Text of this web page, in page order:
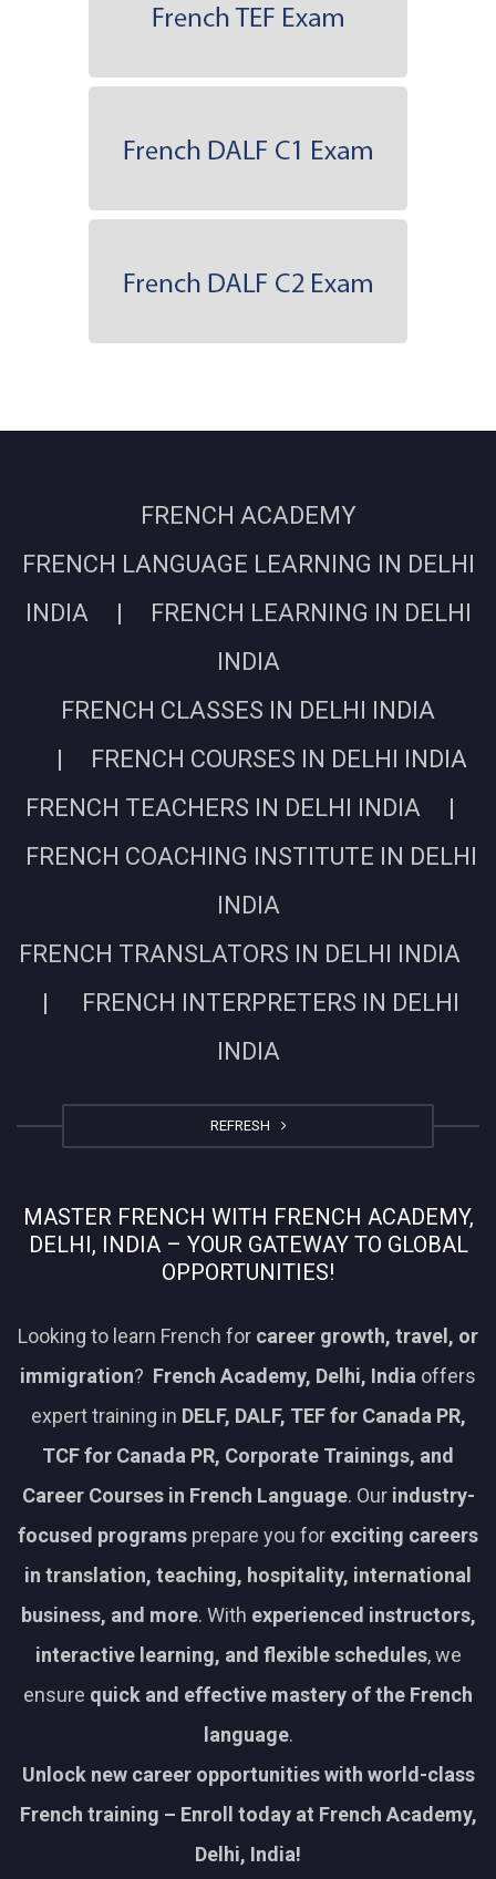
FRENCH ACADEMY
FRENCH LANGUAGE LEARNING IN DELHI
INDIA | FRENCH LEARNING IN DELHI
INDIA
FRENCH CLASSES IN DELHI INDIA
| FRENCH COURSES IN DELHI INDIA
FRENCH TEACHERS IN DELHI INDIA |
FRENCH COACHING INSTITUTE IN DELHI
INDIA
FRENCH TRANSLATORS IN DELHI INDIA
| FRENCH INTERPRETERS IN DELHI
INDIA
REFRESH
MASTER FRENCH WITH FRENCH ACADEMY,
DELHI, INDIA – YOUR GATEWAY TO GLOBAL
OPPORTUNITIES!
Looking to learn French for career growth, travel, or
immigration? French Academy, Delhi, India offers
expert training in DELF, DALF, TEF for Canada PR,
TCF for Canada PR, Corporate Trainings, and
Career Courses in French Language. Our industry-
focused programs prepare you for exciting careers
in translation, teaching, hospitality, international
business, and more. With experienced instructors,
interactive learning, and flexible schedules, we
ensure quick and effective mastery of the French
language.
Unlock new career opportunities with world-class
French training – Enroll today at French Academy,
Delhi, India!